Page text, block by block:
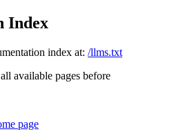
Index
index at: /llms.txt
available pages before
page